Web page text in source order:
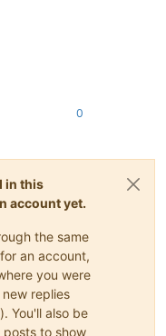
0
in this
account yet.
the same
an account,
you were
replies
You'll also be
to show